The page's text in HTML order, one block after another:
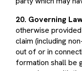
otherwise
claim (including
out of or in
formation shall be
accordance with